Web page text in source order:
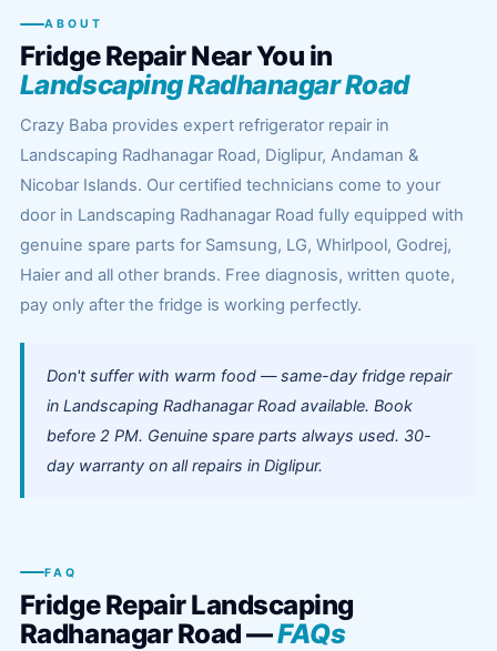
ABOUT
Fridge Repair Near You in
Landscaping Radhanagar Road
Crazy Baba provides expert refrigerator repair in
Landscaping Radhanagar Road, Diglipur, Andaman &
Nicobar Islands. Our certified technicians come to your
door in Landscaping Radhanagar Road fully equipped with
genuine spare parts for Samsung, LG, Whirlpool, Godrej,
Haier and all other brands. Free diagnosis, written quote,
pay only after the fridge is working perfectly.
Don't suffer with warm food — same-day fridge repair
in Landscaping Radhanagar Road available. Book
before 2 PM. Genuine spare parts always used. 30-
day warranty on all repairs in Diglipur.
FAQ
Fridge Repair Landscaping
Radhanagar Road —FAQs